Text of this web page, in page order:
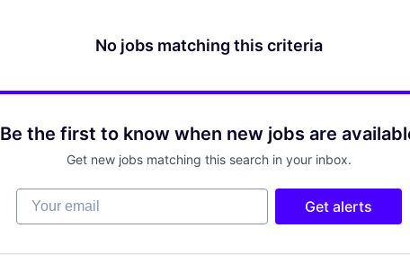
No jobs matching this criteria
Be the first to know when new jobs are
Get new jobs matching this search in your inbox.
Your email
Get alerts